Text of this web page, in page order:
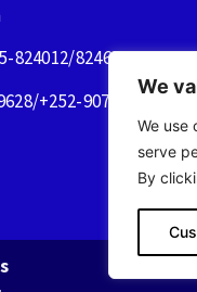
We
We use
serve
By
824012/824600
+252-90759628